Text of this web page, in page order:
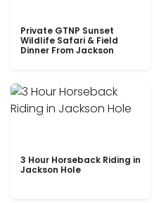
Private GTNP Sunset
Wildlife Safari & Field
Dinner From Jackson
3 Hour Horseback Riding in
Jackson Hole